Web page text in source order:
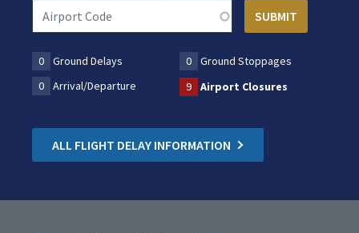
0 Ground Delays 0
Ground Stoppages
0
Arrival/Departure 9 Airport Closures
ALL FLIGHT DELAY INFORMATION